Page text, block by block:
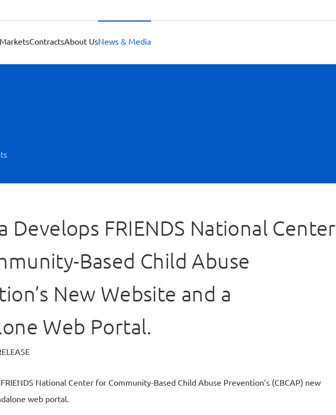
MarketsContractsAbout UsNews & Media
Develops FRIENDS National Center
Based Child Abuse
New Website and a
Web Portal.
National Center for Community-Based Child Abuse Prevention’s (CBCAP) new
web portal.